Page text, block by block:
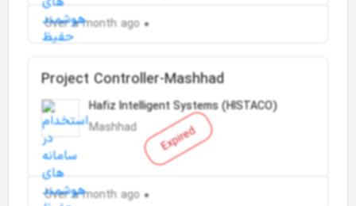
Over a month ago
Expired
Project Controller-Mashhad
Hafiz Intelligent Systems (HISTACO)
Mashhad
Over a month ago